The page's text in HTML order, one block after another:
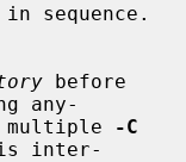
before
any-
If multiple
-C
is inter-